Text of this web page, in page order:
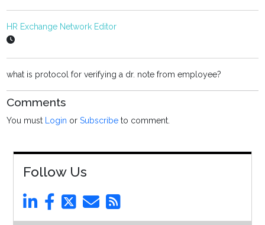
HR Exchange Network Editor
what is protocol for verifying a dr. note from employee?
Comments
You must Login orSubscribe to comment.
Follow Us